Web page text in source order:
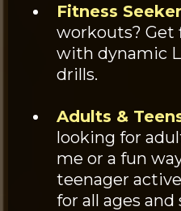
Fitness
workouts?
with dynamic
drills.
Adults &
looking for
me or a fun
teenager
for all ages and